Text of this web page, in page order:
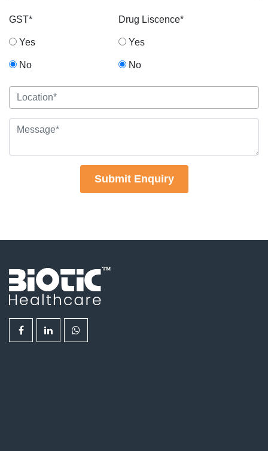
GST*
Yes
No
Drug Liscence*
Yes
No
Submit Enquiry